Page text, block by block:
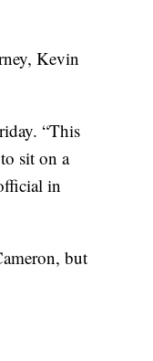
Kevin
“This
sit on a
in
but